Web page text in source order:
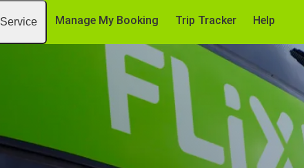
Service Manage My Booking Trip Tracker Help